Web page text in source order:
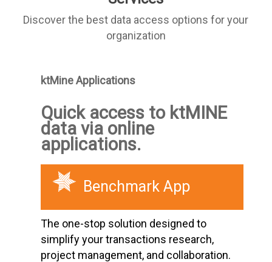
Discover the best data access options for your
organization
ktMine Applications
Quick access to ktMINE
data via online
applications.
Benchmark App
The one-stop solution designed to
simplify your transactions research,
project management, and collaboration.